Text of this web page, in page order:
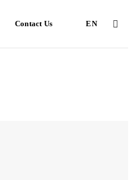
Contact Us EN